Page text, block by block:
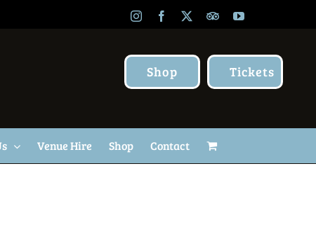
InstagramFacebook TripAdvisor
YouTube
Shop Tickets
Venue Hire Shop Contact